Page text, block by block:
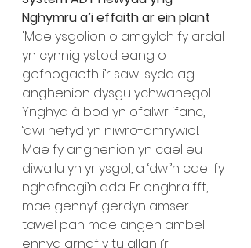
Nghymru a’i effaith ar ein plant
'Mae ysgolion o amgylch fy ardal
yn cynnig ystod eang o
gefnogaeth i’r sawl sydd ag
anghenion dysgu ychwanegol.
Ynghyd â bod yn ofalwr ifanc,
‘dwi hefyd yn niwro-amrywiol.
Mae fy anghenion yn cael eu
diwallu yn yr ysgol, a ‘dwi’n cael fy
nghefnogi’n dda. Er enghraifft,
mae gennyf gerdyn amser
tawel pan mae angen ambell
ennyd arnaf y tu allan i’r